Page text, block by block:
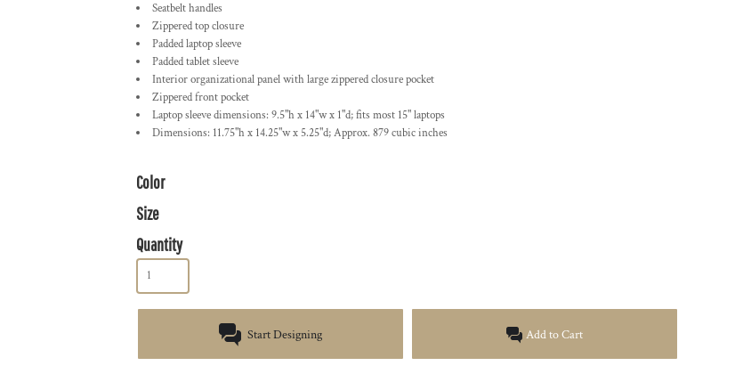
Seatbelt handles
Zippered top closure
Padded laptop sleeve
Padded tablet sleeve
Interior organizational panel with large zippered closure pocket
Zippered front pocket
Laptop sleeve dimensions: 9.5"h x 14"w x 1"d; fits most 15" laptops
Dimensions: 11.75"h x 14.25"w x 5.25"d; Approx. 879 cubic inches
Color
Size
Quantity
Start Designing Add to Cart